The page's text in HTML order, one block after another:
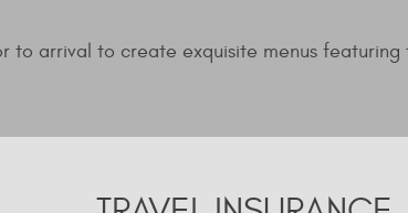
to arrival to create exquisite menus featuring